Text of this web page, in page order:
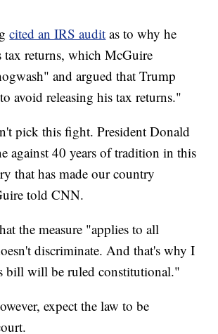
cited an IRS audit as to why he
tax returns, which McGuire
and argued that Trump
avoid releasing his tax returns."
pick this fight. President Donald
against 40 years of tradition in this
that has made our country
told CNN.
the measure "applies to all
discriminate. And that's why I
bill will be ruled constitutional."
expect the law to be